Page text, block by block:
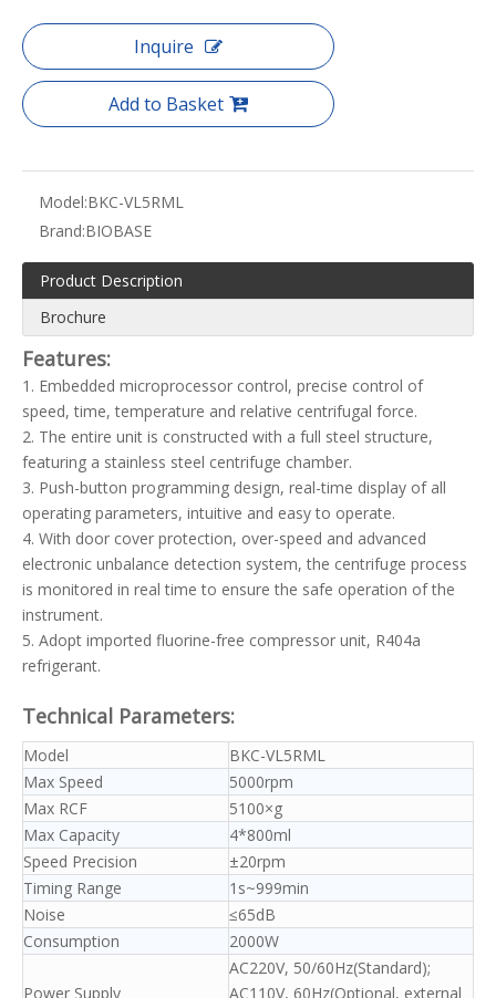
Inquire
Add to Basket
Model:BKC-VL5RML
Brand:BIOBASE
Product Description
Brochure
Features:
1. Embedded microprocessor control, precise control of
speed, time, temperature and relative centrifugal force.
2. The entire unit is constructed with a full steel structure,
featuring a stainless steel centrifuge chamber.
3. Push-button programming design, real-time display of all
operating parameters, intuitive and easy to operate.
4. With door cover protection, over-speed and advanced
electronic unbalance detection system, the centrifuge process
is monitored in real time to ensure the safe operation of the
instrument.
5. Adopt imported fluorine-free compressor unit, R404a
refrigerant.
Technical Parameters:
Model
BKC-VL5RML
Max Speed
5000rpm
Max RCF
5100×g
Max Capacity
4*800ml
Speed Precision
±20rpm
Timing Range
1s~999min
Noise
≤65dB
Consumption
2000W
Power Supply
AC220V, 50/60Hz(Standard);
AC110V, 60Hz(Optional, external